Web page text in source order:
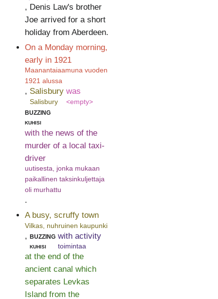
, Denis Law's brother
Joe arrived for a short
holiday from Aberdeen.
On a Monday morning,
early in 1921
Maanantaiaamuna vuoden
1921 alussa
, Salisbury
Salisbury
was
<empty>
buzzing
kuhisi
with the news of the
murder of a local taxi-
driver
uutisesta, jonka mukaan
paikallinen taksinkuljettaja
oli murhattu
.
A busy, scruffy town
Vilkas, nuhruinen kaupunki
, buzzing
kuhisi
with activity
toimintaa
at the end of the
ancient canal which
separates Levkas
Island from the